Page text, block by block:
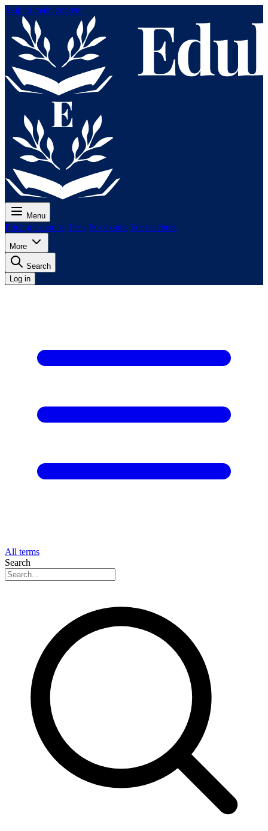
Skip to main content
Menu
Pricing Lessons Tests For exams For teachers
More
Search
Log in
All terms
Search